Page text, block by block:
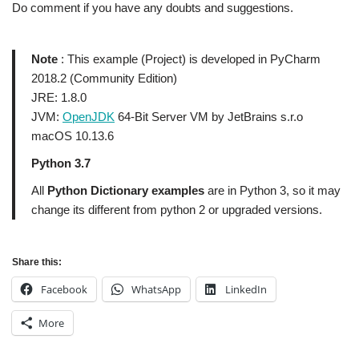
Do comment if you have any doubts and suggestions.
Note : This example (Project) is developed in PyCharm
2018.2 (Community Edition)
JRE: 1.8.0
JVM: OpenJDK 64-Bit Server VM by JetBrains s.r.o
macOS 10.13.6
Python 3.7
All Python Dictionary examples are in Python 3, so it may
change its different from python 2 or upgraded versions.
Share this:
Facebook WhatsApp LinkedIn
More